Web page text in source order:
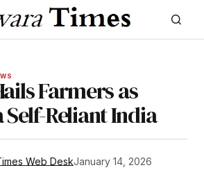
Farmers as
Reliant India
Web DeskJanuary 14, 2026